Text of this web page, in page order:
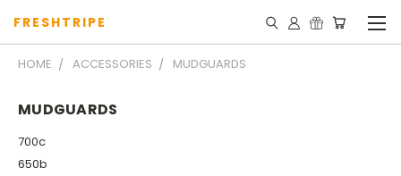
FRESHTRIPE
HOME ACCESSORIES MUDGUARDS
MUDGUARDS
700c
650b